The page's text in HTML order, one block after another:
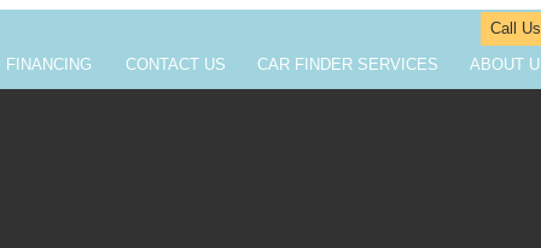
Call Us
FINANCING CONTACT US CAR FINDER SERVICES ABOUT